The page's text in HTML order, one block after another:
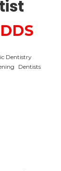
Dentistry
Dentists